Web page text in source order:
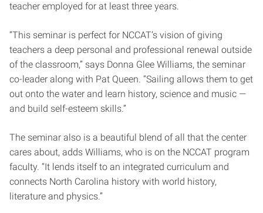
teacher employed for at least three years.
“This seminar is perfect for NCCAT’s vision of giving
teachers a deep personal and professional renewal outside
of the classroom,” says Donna Glee Williams, the seminar
co-leader along with Pat Queen. “Sailing allows them to get
out onto the water and learn history, science and music —
and build self-esteem skills.”
The seminar also is a beautiful blend of all that the center
cares about, adds Williams, who is on the NCCAT program
faculty. “It lends itself to an integrated curriculum and
connects North Carolina history with world history,
literature and physics.”